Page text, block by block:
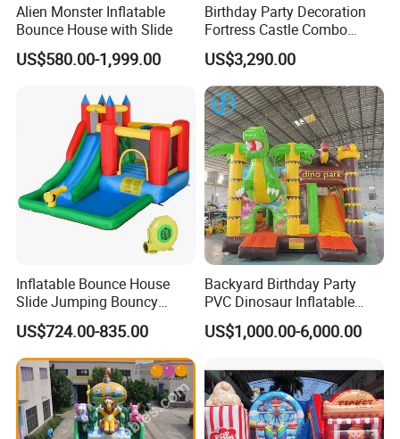
Alien Monster Inflatable
Bounce House with Slide
US$580.00-1,999.00
Birthday Party Decoration
Fortress Castle Combo
(AQ01625)
US$3,290.00
Inflatable Bounce House
Slide Jumping Bouncy
Castle House with Air
Blower for Kids Outdoor
Indoor Play
US$724.00-835.00
Backyard Birthday Party
PVC Dinosaur Inflatable
Bounce N Slide Combo for
Sale
US$1,000.00-6,000.00